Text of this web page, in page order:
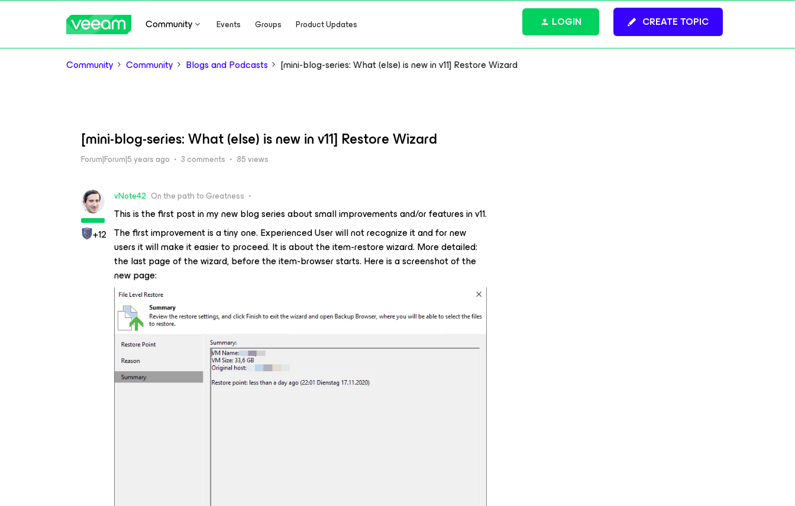
Community Events Groups Product Updates CREATE TOPIC
LOGIN
Community Community Blogs and Podcasts [mini-blog-series: What (else) is new in v11] Restore Wizard
[mini-blog-series: What (else) is new in v11] Restore Wizard
Forum|Forum|5 years ago 3 comments 85 views
+12
vNote42 On the path to Greatness
This is the first post in my new blog series about small improvements and/or features in v11.
The first improvement is a tiny one. Experienced User will not recognize it and for new
users it will make it easier to proceed. It is about the item-restore wizard. More detailed:
the last page of the wizard, before the item-browser starts. Here is a screenshot of the
new page: